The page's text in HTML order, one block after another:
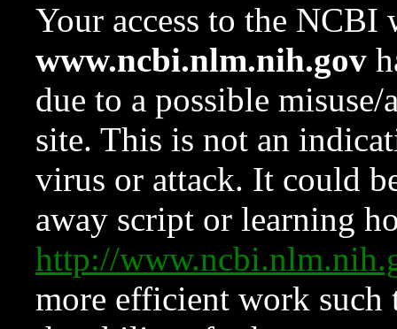
Your access to the NCBI
www.ncbi.nlm.nih.gov
due to a possible
site. This is not an
virus or attack. It could
away script or learning
http://
more efficient work such